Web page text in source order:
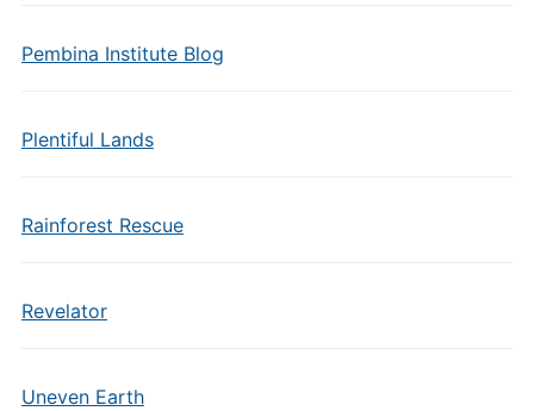
Pembina Institute Blog
Plentiful Lands
Rainforest Rescue
Revelator
Uneven Earth